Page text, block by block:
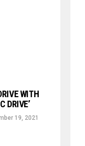
WITH
DRIVE’
19, 2021